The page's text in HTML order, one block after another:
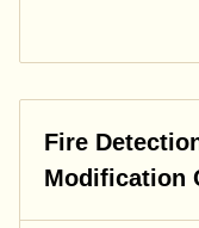
Fire
Modification